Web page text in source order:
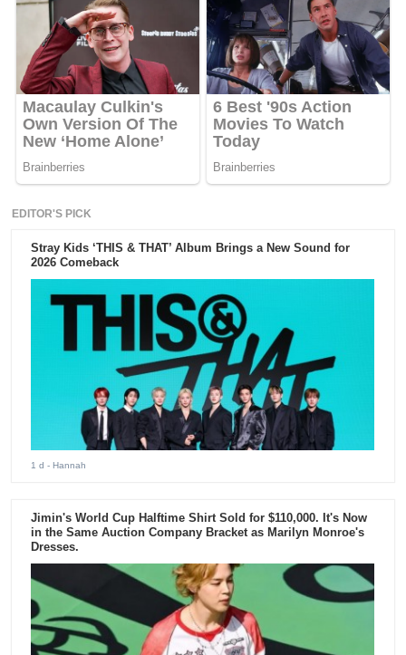
EDITOR'S PICK
Stray Kids ‘THIS & THAT’ Album Brings a New Sound for
2026 Comeback
1 d - Hannah
Jimin's World Cup Halftime Shirt Sold for $110,000. It's Now
in the Same Auction Company Bracket as Marilyn Monroe's
Dresses.